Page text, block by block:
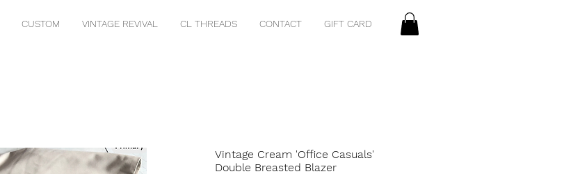
CUSTOM VINTAGE REVIVAL CL THREADS CONTACT GIFT CARD
Vintage Cream 'Office Casuals'
Double Breasted Blazer